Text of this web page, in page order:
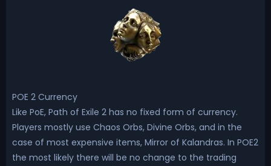
POE 2 Currency
Like PoE, Path of Exile 2 has no fixed form of currency.
Players mostly use Chaos Orbs, Divine Orbs, and in the
case of most expensive items, Mirror of Kalandras. In POE2
the most likely there will be no change to the trading